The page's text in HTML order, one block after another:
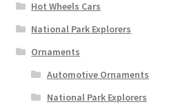
Hot Wheels Cars
National Park Explorers
Ornaments
Automotive Ornaments
National Park Explorers